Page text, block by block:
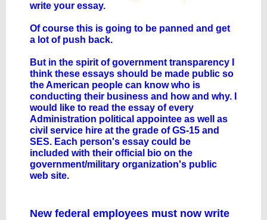
write your essay.
Of course this is going to be panned and get
a lot of push back.
But in the spirit of government transparency I
think these essays should be made public so
the American people can know who is
conducting their business and how and why. I
would like to read the essay of every
Administration political appointee as well as
civil service hire at the grade of GS-15 and
SES. Each person's essay could be
included with their official bio on the
government/military organization's public
web site.
New federal employees must now write